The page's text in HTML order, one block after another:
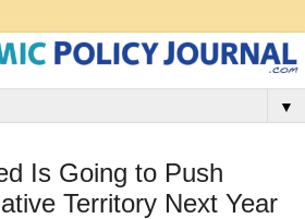
▼
Is Going to Push
Territory Next Year